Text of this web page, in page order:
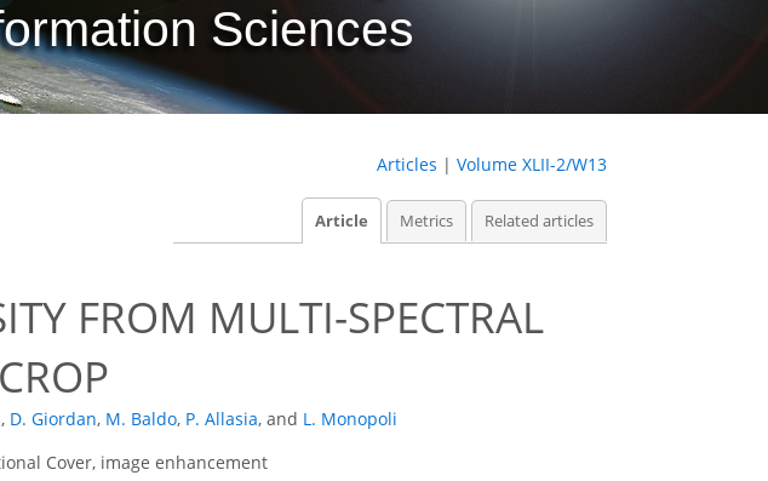
Sciences
Articles | Volume XLII-2/W13
Article Metrics Related articles
FROM MULTI-SPECTRAL
, D. Giordan, M. Baldo, P. Allasia, and L. Monopoli
Cover, image enhancement